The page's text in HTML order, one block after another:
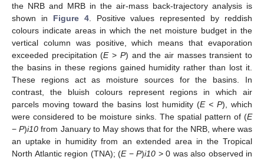
the NRB and MRB in the air-mass back-trajectory analysis is
shown in Figure 4. Positive values represented by reddish
colours indicate areas in which the net moisture budget in the
vertical column was positive, which means that evaporation
exceeded precipitation (E> P) and the air masses transient to
the basins in these regions gained humidity rather than lost it.
These regions act as moisture sources for the basins. In
contrast, the bluish colours represent regions in which air
parcels moving toward the basins lost humidity (E < P), which
were considered to be moisture sinks. The spatial pattern of (E
−P)i10 from January to May shows that for the NRB, where was
an uptake in humidity from an extended area in the Tropical
North Atlantic region (TNA); (E− P)i10 > 0 was also observed in